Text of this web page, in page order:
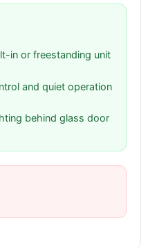
in or freestanding unit
and quiet operation
behind glass door